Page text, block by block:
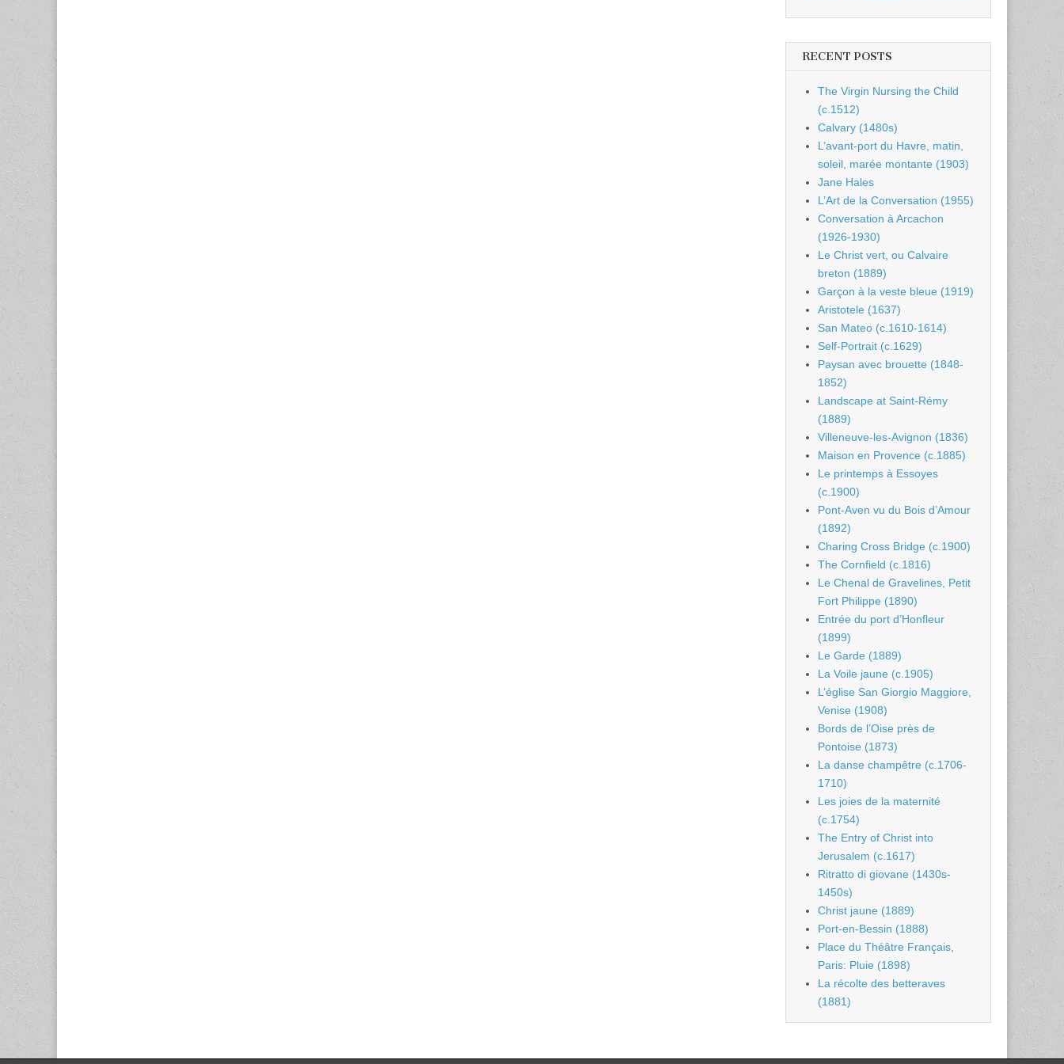
RECENT POSTS
The Virgin Nursing the Child
(c.1512)
Calvary (1480s)
L’avant-port du Havre, matin,
soleil, marée montante (1903)
Jane Hales
L’Art de la Conversation (1955)
Conversation à Arcachon
(1926-1930)
Le Christ vert, ou Calvaire
breton (1889)
Garçon à la veste bleue (1919)
Aristotele (1637)
San Mateo (c.1610-1614)
Self-Portrait (c.1629)
Paysan avec brouette (1848-
1852)
Landscape at Saint-Rémy
(1889)
Villeneuve-les-Avignon (1836)
Maison en Provence (c.1885)
Le printemps à Essoyes
(c.1900)
Pont-Aven vu du Bois d’Amour
(1892)
Charing Cross Bridge (c.1900)
The Cornfield (c.1816)
Le Chenal de Gravelines, Petit
Fort Philippe (1890)
Entrée du port d’Honfleur
(1899)
Le Garde (1889)
La Voile jaune (c.1905)
L’église San Giorgio Maggiore,
Venise (1908)
Bords de l’Oise près de
Pontoise (1873)
La danse champêtre (c.1706-
1710)
Les joies de la maternité
(c.1754)
The Entry of Christ into
Jerusalem (c.1617)
Ritratto di giovane (1430s-
1450s)
Christ jaune (1889)
Port-en-Bessin (1888)
Place du Théâtre Français,
Paris: Pluie (1898)
La récolte des betteraves
(1881)